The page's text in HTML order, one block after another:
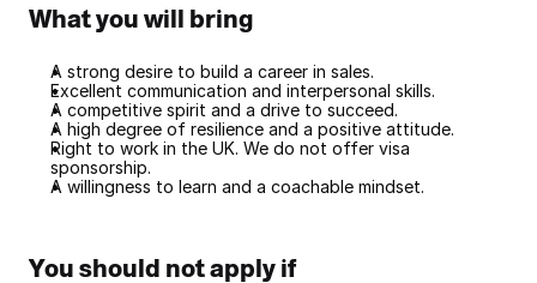
What you will bring
A strong desire to build a career in sales.
Excellent communication and interpersonal skills.
A competitive spirit and a drive to succeed.
A high degree of resilience and a positive attitude.
Right to work in the UK. We do not offer visa
sponsorship.
A willingness to learn and a coachable mindset.
You should not apply if